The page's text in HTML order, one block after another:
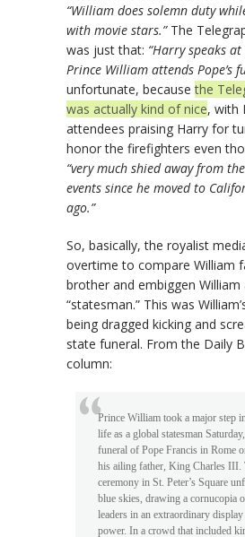
“William does solemn duty
with movie stars.”The
was just that: “Harry speaks
Prince William attends Pope’s
unfortunate, becausethe
was actually kind of nice, with
attendees praising Harry for
honor the firefighters even
“very much shied away from
events since he moved to
ago.”
So, basically, the royalist
overtime to compare William
brother and embiggen William
“statesman.” This was
being dragged kicking and
state funeral. From the Daily
column:
Prince William took a major step
life as a global statesman
funeral of Pope Francis in Rome
his ailing father, King Charles III.
ceremony in St. Peter’s Square
blue skies, drawing a cornucopia
leaders in an extraordinary
power. In a crowd that included